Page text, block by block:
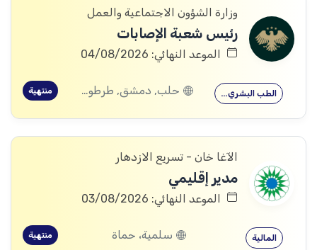
وزارة الشؤون الاجتماعية والعمل
رئيس شعبة الإصابات
الموعد النهائي: 04/08/2026
الطب البشري… حلب, دمشق, طرطوس, ريف دمشق, ديرالزور, درعا, السويداء, إدلب, القنيطرة, الرقة, حماة منتهية
الآغا خان - تسريع الازدهار
مدير إقليمي
الموعد النهائي: 03/08/2026
المالية سلمية، حماة منتهية